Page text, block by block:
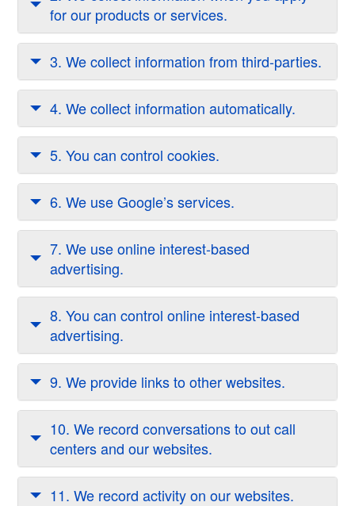
for our products or services.
3. We collect information from third-parties.
4. We collect information automatically.
5. You can control cookies.
6. We use Google’s services.
7. We use online interest-based
advertising.
8. You can control online interest-based
advertising.
9. We provide links to other websites.
10. We record conversations to out call
centers and our websites.
11. We record activity on our websites.